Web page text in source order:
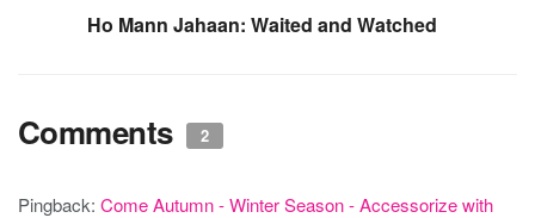
Ho Mann Jahaan: Waited and Watched
Comments 2
Pingback: Come Autumn - Winter Season - Accessorize with